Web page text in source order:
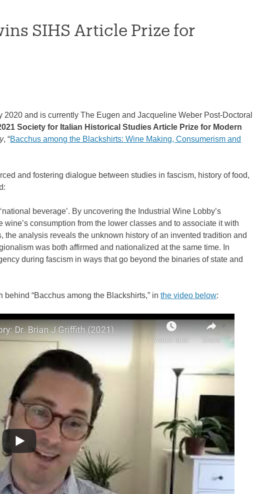
SIHS Article Prize for
and is currently The Eugen and Jacqueline Weber Post-Doctoral
Society for Italian Historical Studies Article Prize for Modern
, “Bacchus among the Blackshirts: Wine Making, Consumerism and
and fostering dialogue between studies in fascism, history of food,
beverage’. By uncovering the Industrial Wine Lobby’s
consumption from the lower classes and to associate it with
the analysis reveals the unknown history of an invented tradition and
was both affirmed and nationalized at the same time. In
during fascism in ways that go beyond the binaries of state and
behind “Bacchus among the Blackshirts,” inthe video below: